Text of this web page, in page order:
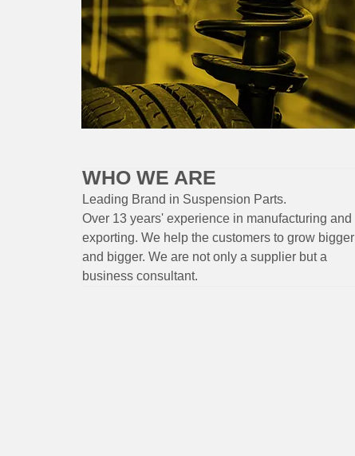
WHO WE ARE
Leading Brand in Suspension Parts.
Over 13 years' experience in manufacturing and
exporting. We help the customers to grow bigger
and bigger. We are not only a supplier but a
business consultant.